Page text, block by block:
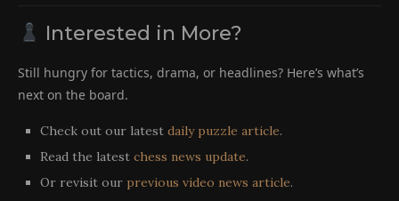
Interested in More?
Still hungry for tactics, drama, or headlines? Here’s what’s
next on the board.
Check out our latest daily puzzle article.
Read the latest chess news update.
Or revisit our previous video news article.